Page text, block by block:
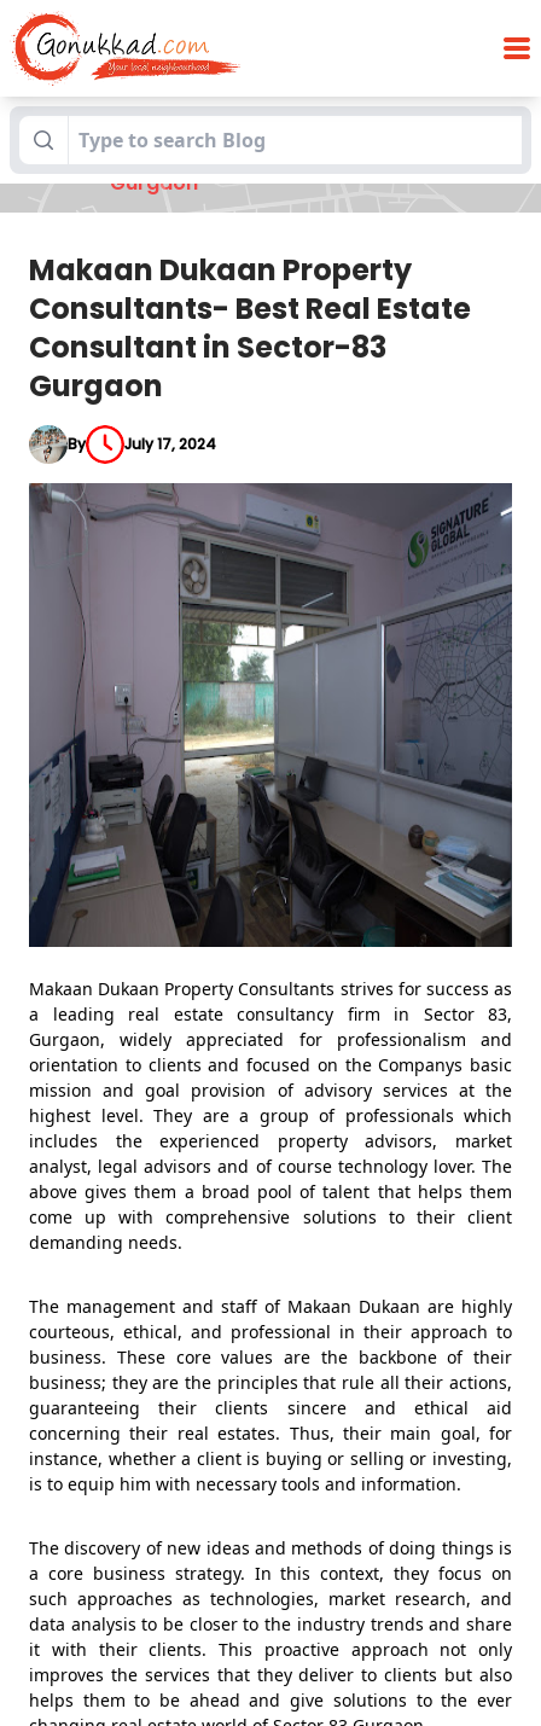
Blogs
Makaan Dukaan Property Consultants-
Best Real Estate Consultant in Sector-83
Gurgaon
Makaan Dukaan Property
Consultants- Best Real Estate
Consultant in Sector-83
Gurgaon
By July 17, 2024
Makaan Dukaan Property Consultants strives for success as
a leading real estate consultancy firm in Sector 83,
Gurgaon, widely appreciated for professionalism and
orientation to clients and focused on the Companys basic
mission and goal provision of advisory services at the
highest level. They are a group of professionals which
includes the experienced property advisors, market
analyst, legal advisors and of course technology lover. The
above gives them a broad pool of talent that helps them
come up with comprehensive solutions to their client
demanding needs.
The management and staff of Makaan Dukaan are highly
courteous, ethical, and professional in their approach to
business. These core values are the backbone of their
business; they are the principles that rule all their actions,
guaranteeing their clients sincere and ethical aid
concerning their real estates. Thus, their main goal, for
instance, whether a client is buying or selling or investing,
is to equip him with necessary tools and information.
The discovery of new ideas and methods of doing things is
a core business strategy. In this context, they focus on
such approaches as technologies, market research, and
data analysis to be closer to the industry trends and share
it with their clients. This proactive approach not only
improves the services that they deliver to clients but also
helps them to be ahead and give solutions to the ever